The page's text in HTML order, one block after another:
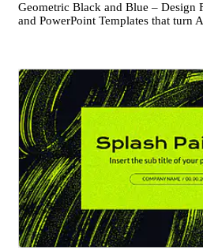
Geometric Black and Blue – Design
and PowerPoint Templates that turn